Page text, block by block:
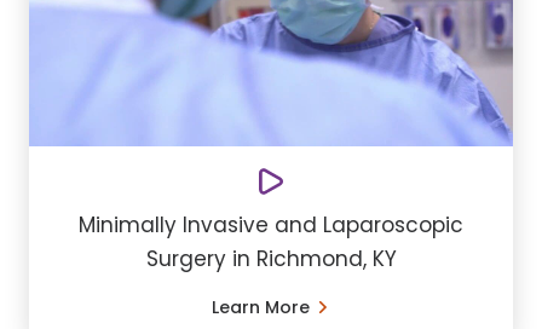
Minimally Invasive and Laparoscopic
Surgery in Richmond, KY
Learn More